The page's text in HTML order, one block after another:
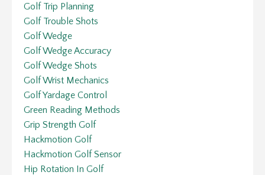
Golf Trip Planning
Golf Trouble Shots
Golf Wedge
Golf Wedge Accuracy
Golf Wedge Shots
Golf Wrist Mechanics
Golf Yardage Control
Green Reading Methods
Grip Strength Golf
Hackmotion Golf
Hackmotion Golf Sensor
Hip Rotation In Golf